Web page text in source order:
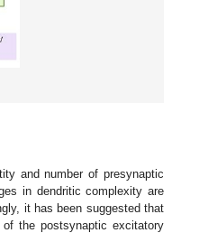
and number of presynaptic
in dendritic complexity are
it has been suggested that
the postsynaptic excitatory